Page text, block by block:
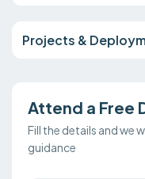
Projects &
Attend a Free
Fill the details and we
guidance